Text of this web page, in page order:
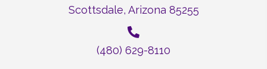
Scottsdale, Arizona 85255
(480) 629-8110